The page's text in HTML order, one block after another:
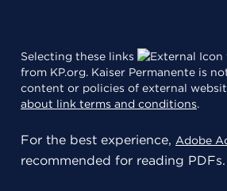
Selecting these links
from KP.org. Kaiser Permanente is
content or policies of external
about link terms and conditions.
For the best experience, Adobe
recommended for reading PDFs.